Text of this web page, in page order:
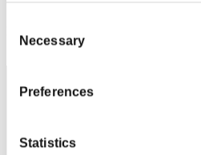
Selection
Necessary
Preferences
Statistics
Score: -
62